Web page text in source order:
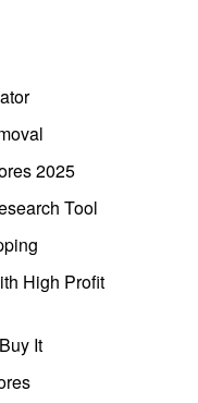
2025
Tool
High Profit
It